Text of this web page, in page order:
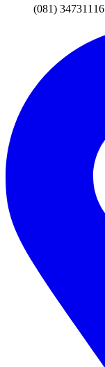
(081) 34731116